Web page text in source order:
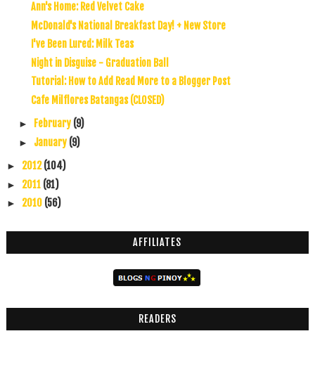
Ann's Home: Red Velvet Cake
McDonald's National Breakfast Day! + New Store
I've Been Lured: Milk Teas
Night in Disguise - Graduation Ball
Tutorial: How to Add Read More to a Blogger Post
Cafe Milflores Batangas (CLOSED)
► February (9)
► January (9)
► 2012(104)
► 2011 (81)
► 2010 (56)
AFFILIATES
READERS